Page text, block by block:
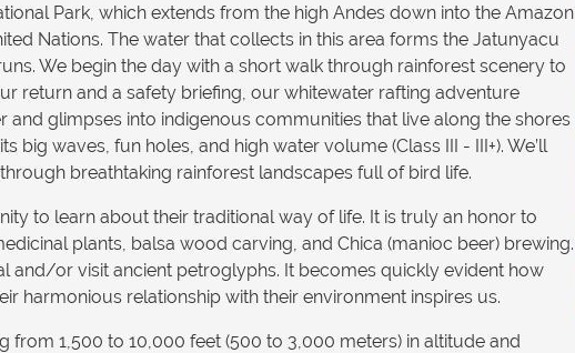
Park, which extends from the high Andes down into the Amazon
Nations. The water that collects in this area forms the Jatunyacu
We begin the day with a short walk through rainforest scenery to
return and a safety briefing, our whitewater rafting adventure
glimpses into indigenous communities that live along the shores
waves, fun holes, and high water volume (Class III - III+). We’ll
breathtaking rainforest landscapes full of bird life.
to learn about their traditional way of life. It is truly an honor to
plants, balsa wood carving, and Chica (manioc beer) brewing.
and/or visit ancient petroglyphs. It becomes quickly evident how
harmonious relationship with their environment inspires us.
1,500 to 10,000 feet (500 to 3,000 meters) in altitude and